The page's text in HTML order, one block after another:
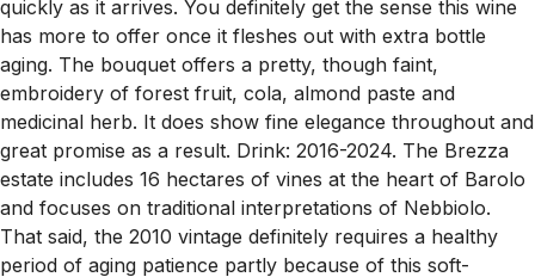
quickly as it arrives. You definitely get the sense this wine
has more to offer once it fleshes out with extra bottle
aging. The bouquet offers a pretty, though faint,
embroidery of forest fruit, cola, almond paste and
medicinal herb. It does show fine elegance throughout and
great promise as a result. Drink: 2016-2024. The Brezza
estate includes 16 hectares of vines at the heart of Barolo
and focuses on traditional interpretations of Nebbiolo.
That said, the 2010 vintage definitely requires a healthy
period of aging patience partly because of this soft-